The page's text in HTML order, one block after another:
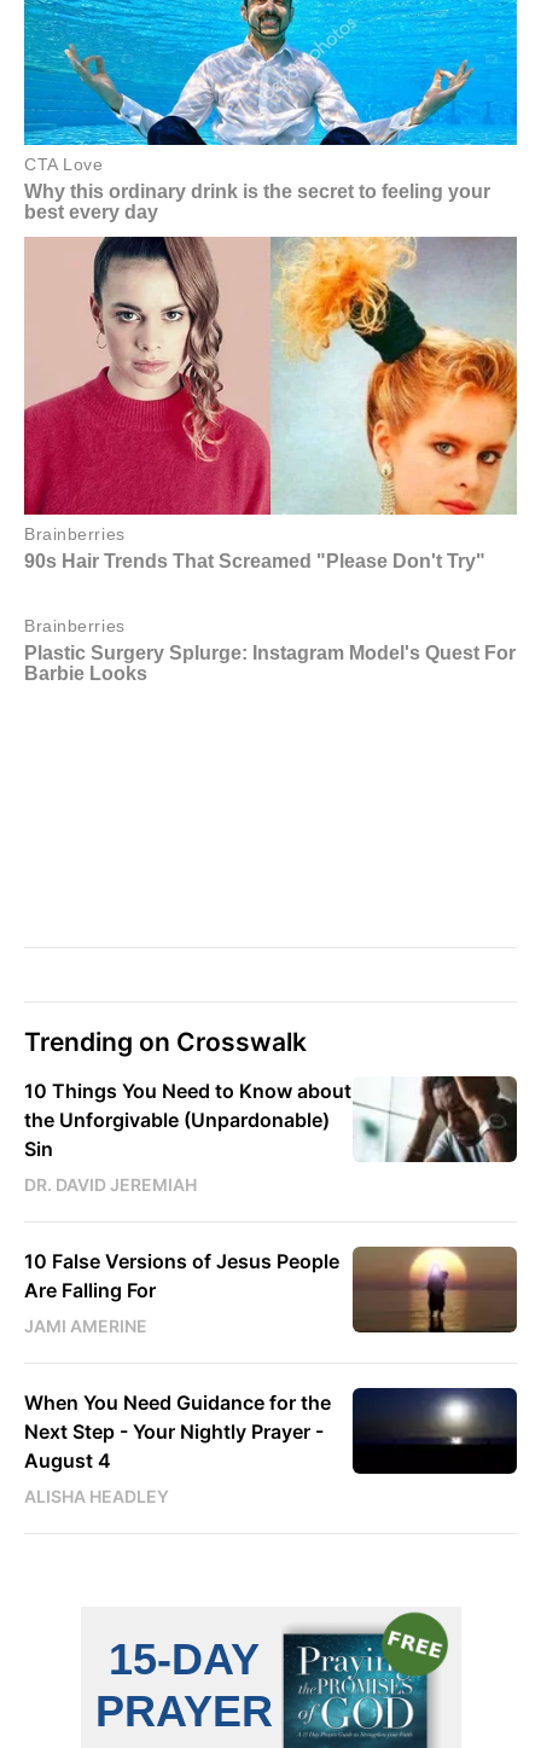
Trending on Crosswalk
10 Things You Need to Know about
the Unforgivable (Unpardonable)
Sin
DR. DAVID JEREMIAH
10 False Versions of Jesus People
Are Falling For
JAMI AMERINE
When You Need Guidance for the
Next Step - Your Nightly Prayer -
August 4
ALISHA HEADLEY